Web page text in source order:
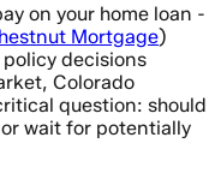
on your home loan -
Mortgage)
policy decisions
Colorado
question: should
wait for potentially